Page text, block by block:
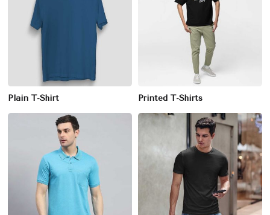
Plain T-Shirt Printed T-Shirts